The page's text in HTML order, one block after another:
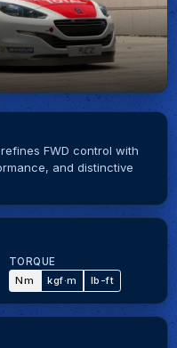
FWD control with
and distinctive
TORQUE
Nm
kgf·m lb-ft